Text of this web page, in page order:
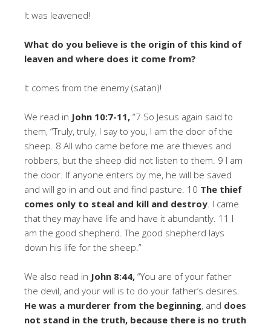
It was leavened!
What do you believe is the origin of this kind of
leaven and where does it come from?
It comes from the enemy (satan)!
We read in John 10:7-11, “7 So Jesus again said to
them, “Truly, truly, I say to you, I am the door of the
sheep. 8 All who came before me are thieves and
robbers, but the sheep did not listen to them. 9 I am
the door. If anyone enters by me, he will be saved
and will go in and out and find pasture. 10 The thief
comes only to steal and kill and destroy. I came
that they may have life and have it abundantly. 11 I
am the good shepherd. The good shepherd lays
down his life for the sheep.”
We also read in John 8:44, “You are of your father
the devil, and your will is to do your father’s desires.
He was a murderer from the beginning, and does
not stand in the truth, because there is no truth